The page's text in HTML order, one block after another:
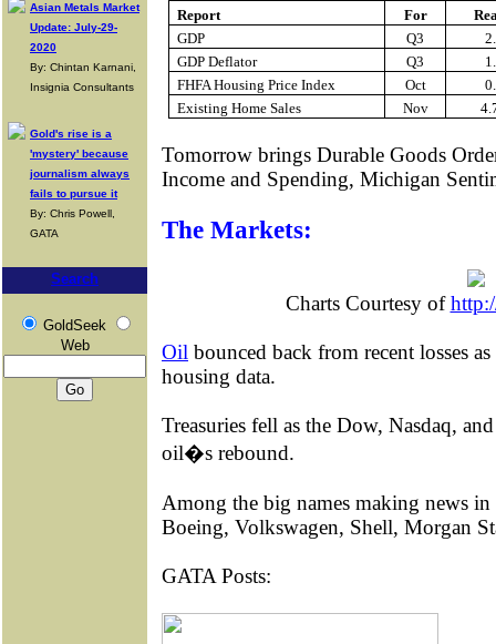
Asian Metals Market
Update: July-29-
2020
By: Chintan Karnani,
Insignia Consultants
Gold's rise is a
'mystery' because
journalism always
fails to pursue it
By: Chris Powell,
GATA
Search
GoldSeek
Web
Report For
GDP
Q3
GDP Deflator
Q3
FHFA Housing Price Index
Oct
Existing Home Sales
Nov
Tomorrow brings Durable Goods
Income and Spending, Michigan
The Markets:
Charts Courtesy of
Oil bounced back from recent losses
housing data.
Treasuries fell as the Dow, Nasdaq,
oil�s rebound.
Among the big names making news
Boeing, Volkswagen, Shell, Morgan
GATA Posts: